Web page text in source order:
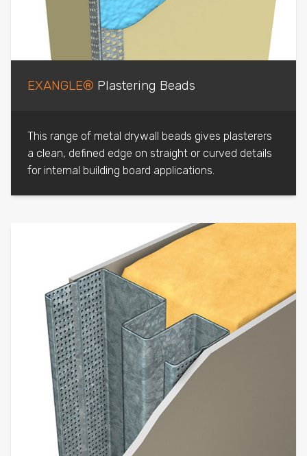
EXANGLE® Plastering Beads
This range of metal drywall beads gives plasterers
a clean, defined edge on straight or curved details
for internal building board applications.